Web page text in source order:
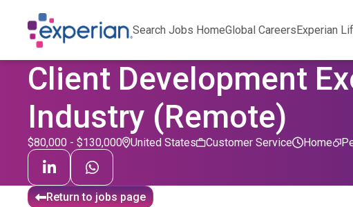
Search Jobs HomeGlobal CareersExperian
Client Development
Industry (Remote)
United States Customer Service Home
$80,000 - $130,000
Return to jobs page